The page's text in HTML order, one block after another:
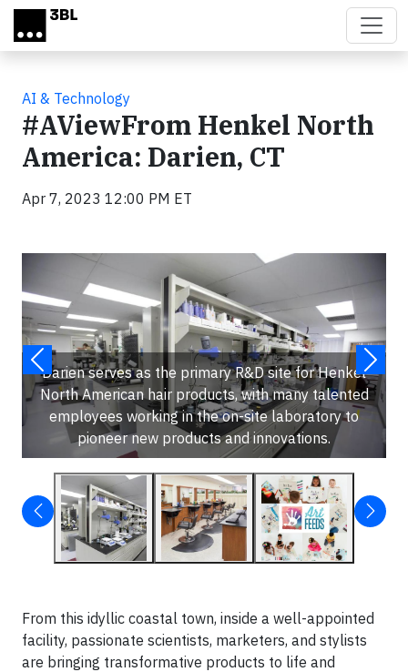
Skip to main content
AI & Technology
#AViewFrom Henkel North
America: Darien, CT
Apr 7, 2023 12:00 PM ET
Darien serves as the primary R&D site for Henkel
North American hair products, with many talented
employees working in the on-site laboratory to
pioneer new products and innovations.
From this idyllic coastal town, inside a well-appointed
facility, passionate scientists, marketers, and stylists
are bringing transformative products to life and